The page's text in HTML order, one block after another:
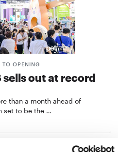
TO OPENING
sells out at record
than a month ahead of
set to be the …